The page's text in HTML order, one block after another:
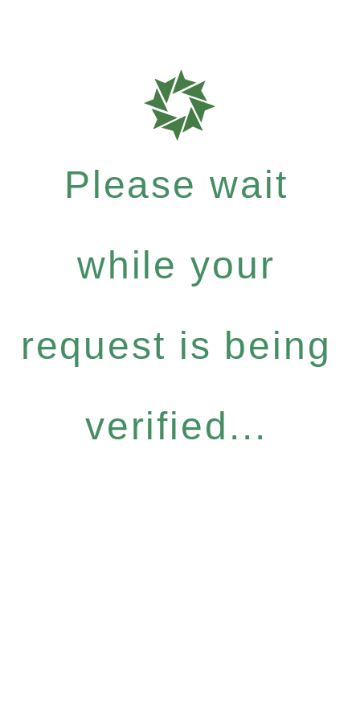
Please wait
while your
request is being
verified...